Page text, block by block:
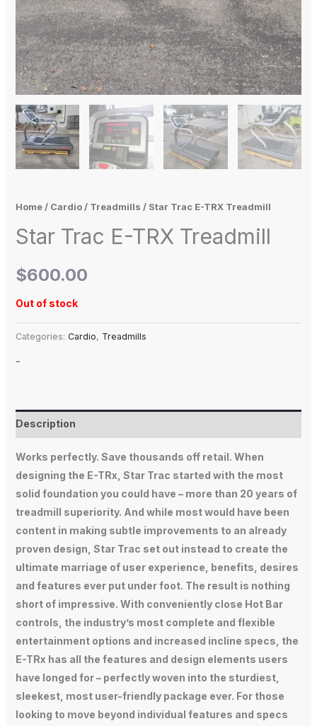
Home/ Cardio/ Treadmills / Star Trac E-TRX Treadmill
Star Trac E-TRX Treadmill
$600.00
Out of stock
Categories: Cardio, Treadmills
-
Description
Works perfectly. Save thousands off retail. When
designing the E-TRx, Star Trac started with the most
solid foundation you could have – more than 20 years of
treadmill superiority. And while most would have been
content in making subtle improvements to an already
proven design, Star Trac set out instead to create the
ultimate marriage of user experience, benefits, desires
and features ever put under foot. The result is nothing
short of impressive. With conveniently close Hot Bar
controls, the industry’s most complete and flexible
entertainment options and increased incline specs, the
E-TRx has all the features and design elements users
have longed for – perfectly woven into the sturdiest,
sleekest, most user-friendly package ever. For those
looking to move beyond individual features and specs